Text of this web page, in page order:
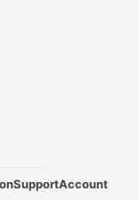
SupportAccount